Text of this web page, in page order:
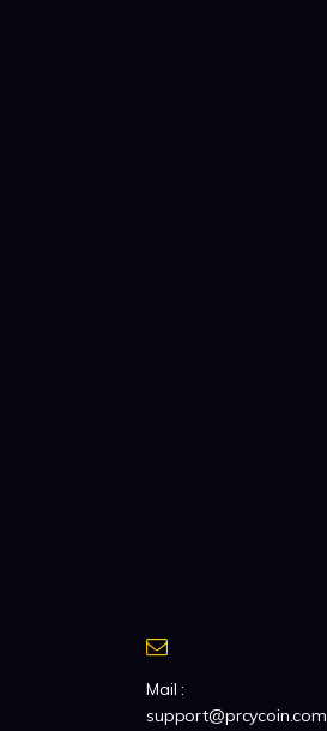
Mail :
support@prcycoin.com